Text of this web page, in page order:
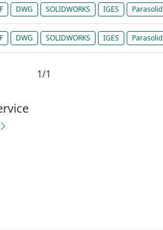
DWG SOLIDWORKS IGES Parasolid
DWG SOLIDWORKS IGES Parasolid
1/1